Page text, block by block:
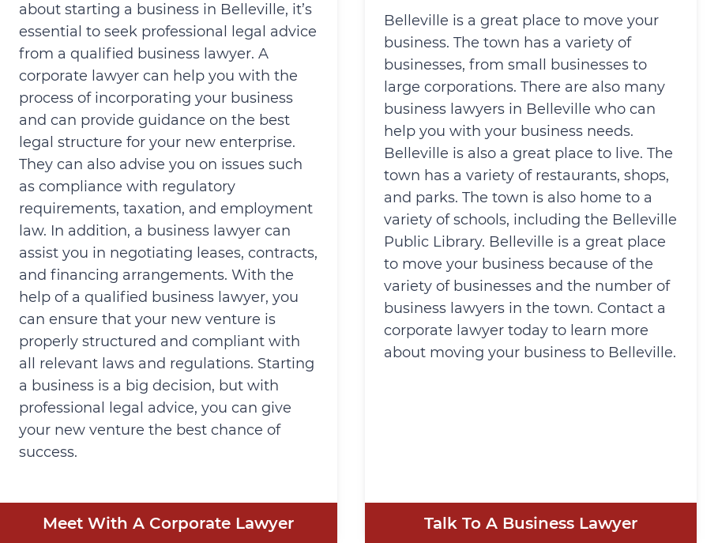
about starting a business in Belleville, it’s
essential to seek professional legal advice
from a qualified business lawyer. A
corporate lawyer can help you with the
process of incorporating your business
and can provide guidance on the best
legal structure for your new enterprise.
They can also advise you on issues such
as compliance with regulatory
requirements, taxation, and employment
law. In addition, a business lawyer can
assist you in negotiating leases, contracts,
and financing arrangements. With the
help of a qualified business lawyer, you
can ensure that your new venture is
properly structured and compliant with
all relevant laws and regulations. Starting
a business is a big decision, but with
professional legal advice, you can give
your new venture the best chance of
success.
Meet With A Corporate Lawyer
Belleville is a great place to move your
business. The town has a variety of
businesses, from small businesses to
large corporations. There are also many
business lawyers in Belleville who can
help you with your business needs.
Belleville is also a great place to live. The
town has a variety of restaurants, shops,
and parks. The town is also home to a
variety of schools, including the Belleville
Public Library. Belleville is a great place
to move your business because of the
variety of businesses and the number of
business lawyers in the town. Contact a
corporate lawyer today to learn more
about moving your business to Belleville.
Talk To A Business Lawyer